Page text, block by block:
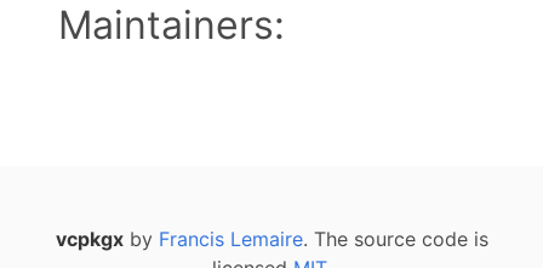
Maintainers:
vcpkgxby Francis Lemaire. The source code is